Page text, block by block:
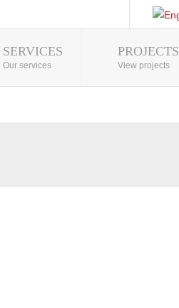
SERVICES
Our services
PROJECTS
View projects